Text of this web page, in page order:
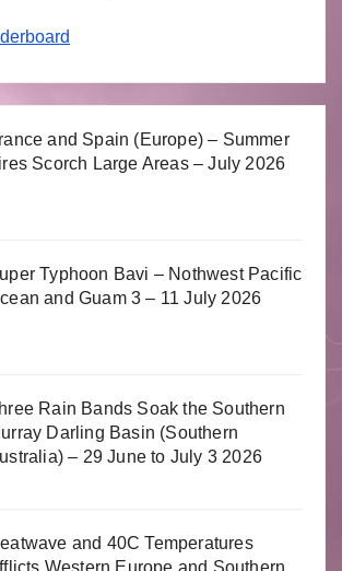
and Spain (Europe) – Summer
Scorch Large Areas – July 2026
Typhoon Bavi – Nothwest Pacific
and Guam 3 – 11 July 2026
Rain Bands Soak the Southern
Darling Basin (Southern
– 29 June to July 3 2026
and 40C Temperatures
Western Europe and Southern